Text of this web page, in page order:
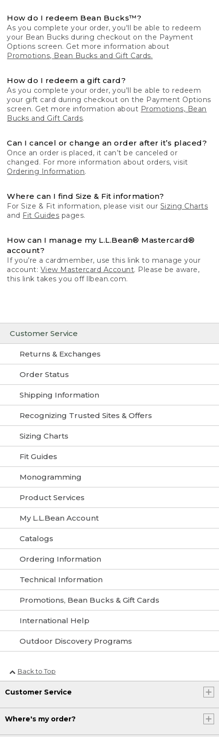
Customer Service
Returns & Exchanges
Order Status
Shipping Information
Recognizing Trusted Sites & Offers
Sizing Charts
Fit Guides
Monogramming
Product Services
My L.L.Bean Account
Catalogs
Ordering Information
Technical Information
Promotions, Bean Bucks & Gift Cards
International Help
Outdoor Discovery Programs
How do I redeem Bean Bucks™?
As you complete your order, you'll be able to redeem
your Bean Bucks during checkout on the Payment
Options screen. Get more information about
Promotions, Bean Bucks and Gift Cards.
How do I redeem a gift card?
As you complete your order, you'll be able to redeem
your gift card during checkout on the Payment Options
screen. Get more information about Promotions, Bean
Bucks and Gift Cards.
Can I cancel or change an order after it’s placed?
Once an order is placed, it can’t be canceled or
changed. For more information about orders, visit
Ordering Information.
Where can I find Size & Fit information?
For Size & Fit information, please visit our Sizing Charts
and Fit Guides pages.
How can I manage my L.L.Bean® Mastercard®
account?
If you’re a cardmember, use this link to manage your
account: View Mastercard Account. Please be aware,
this link takes you off llbean.com.
Back to Top
Customer Service
Where's my order?